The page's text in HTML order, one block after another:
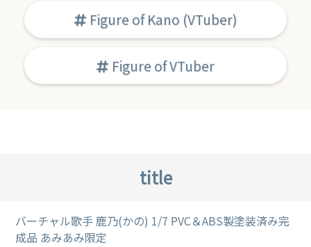
Figure of Kano (VTuber)
Figure of VTuber
title
バーチャル歌手 鹿乃(かの) 1/7 PVC＆ABS製塗装済み完
成品 あみあみ限定